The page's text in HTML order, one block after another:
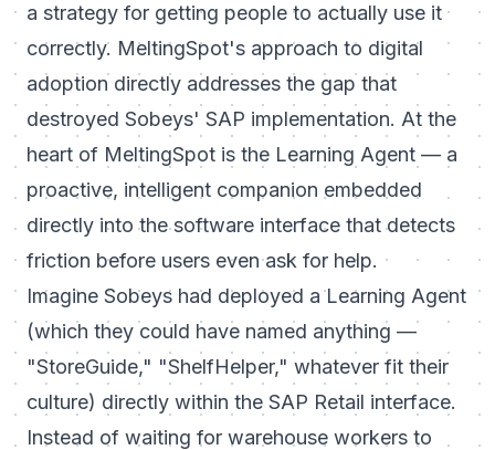
a strategy for getting people to actually use it
correctly. MeltingSpot's approach to digital
adoption directly addresses the gap that
destroyed Sobeys' SAP implementation. At the
heart of MeltingSpot is the Learning Agent — a
proactive, intelligent companion embedded
directly into the software interface that detects
friction before users even ask for help.
Imagine Sobeys had deployed a Learning Agent
(which they could have named anything —
"StoreGuide," "ShelfHelper," whatever fit their
culture) directly within the SAP Retail interface.
Instead of waiting for warehouse workers to